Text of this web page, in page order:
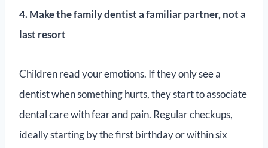
4. Make the family dentist a familiar partner, not a
last resort
Children read your emotions. If they only see a
dentist when something hurts, they start to associate
dental care with fear and pain. Regular checkups,
ideally starting by the first birthday or within six